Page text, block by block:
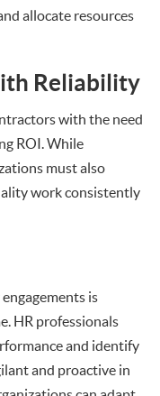
allocate resources
Reliability
with the need
ROI. While
must also
work consistently
is
HR professionals
and identify
and proactive in